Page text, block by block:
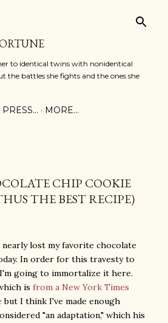
to identical twins with nonidentical
the battles she fights and the ones she
MORE…
CHIP COOKIE
THE BEST RECIPE)
lost my favorite chocolate
In order for this travesty to
going to immortalize it here.
is from a New York Times
but I think I've made enough
"an adaptation," which his